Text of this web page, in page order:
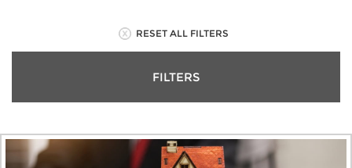
RESET ALL FILTERS
FILTERS